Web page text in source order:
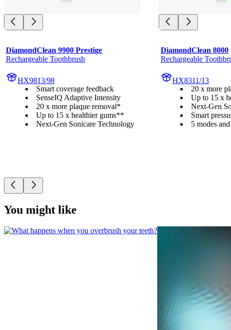
DiamondClean 9900 Prestige
Rechargeable Toothbrush
HX9813/98
Smart coverage feedback
SenseIQ Adaptive Intensity
20 x more plaque removal*
Up to 15 x healthier gums**
Next-Gen Sonicare Technology
DiamondClean 8000
Rechargeable
HX8311/13
20 x more
Up to 15 x
Next-Gen
Smart
5 modes
You might like